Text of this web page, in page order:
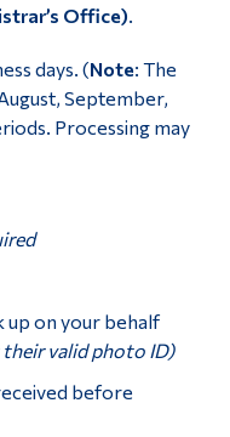
Office).
days. (Note: The
September,
Processing may
up on your behalf
valid photo ID)
before